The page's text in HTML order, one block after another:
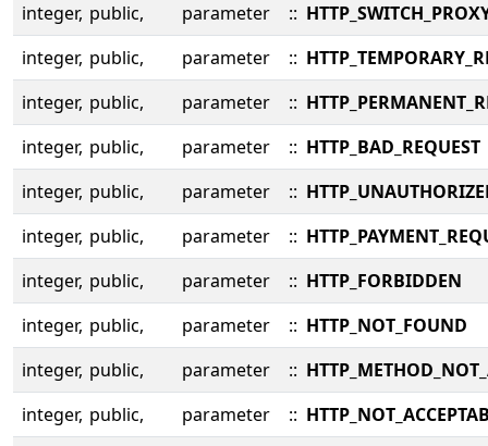
integer, public, parameter ::
integer, public, parameter ::
integer, public, parameter ::
integer, public, parameter :: HTTP_BAD_REQUEST
integer, public, parameter ::
integer, public, parameter ::
integer, public, parameter :: HTTP_FORBIDDEN
integer, public, parameter :: HTTP_NOT_FOUND
integer, public, parameter ::
integer, public, parameter ::